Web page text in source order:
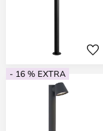
- 16 % EXTRA